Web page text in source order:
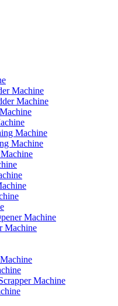
Machine
Machine
Machine
Machine
Machine
Machine
Machine